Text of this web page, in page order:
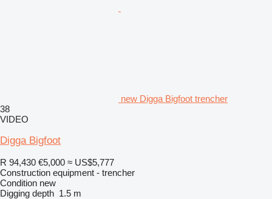
new Digga Bigfoot trencher
38
VIDEO
Digga Bigfoot
R 94,430 €5,000 ≈ US$5,777
Construction equipment - trencher
Condition new
Digging depth 1.5 m